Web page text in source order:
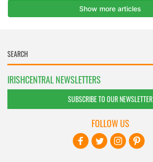
IRISHCENTRAL NEWSLETTERS
SUBSCRIBE TO OUR NEWSLETTER
FOLLOW US